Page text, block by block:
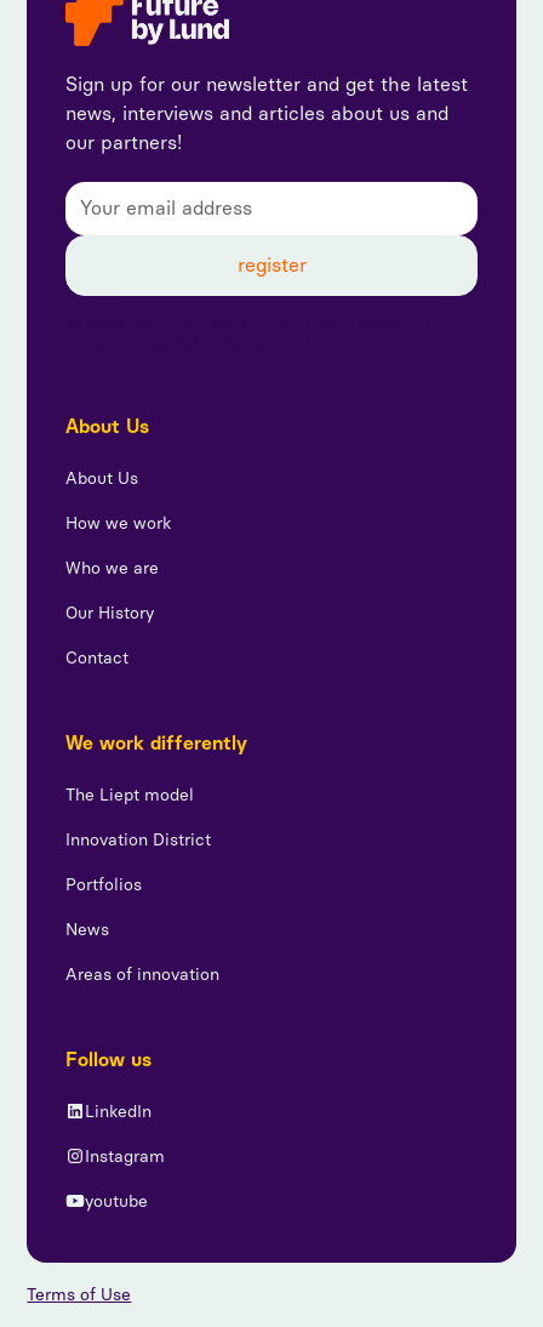
Sign up for our newsletter and get the latest
news, interviews and articles about us and
our partners!
About Us
About Us
How we work
Who we are
Our History
Contact
We work differently
The Liept model
Innovation District
Portfolios
News
Areas of innovation
Follow us
LinkedIn
Instagram
youtube
Terms of Use